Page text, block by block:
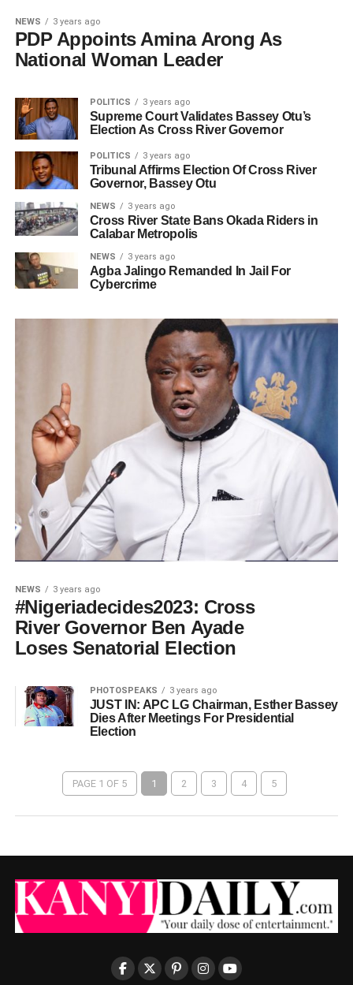
NEWS 3 years ago
PDP Appoints Amina Arong As
National Woman Leader
POLITICS 3 years ago
Supreme Court Validates Bassey Otu’s
Election As Cross River Governor
POLITICS 3 years ago
Tribunal Affirms Election Of Cross River
Governor, Bassey Otu
NEWS 3 years ago
Cross River State Bans Okada Riders in
Calabar Metropolis
NEWS 3 years ago
Agba Jalingo Remanded In Jail For
Cybercrime
NEWS 3 years ago
#Nigeriadecides2023: Cross
River Governor Ben Ayade
Loses Senatorial Election
PHOTOSPEAKS 3 years ago
JUST IN: APC LG Chairman, Esther Bassey
Dies After Meetings For Presidential
Election
PAGE 1 OF 5 1 2 3 4 5